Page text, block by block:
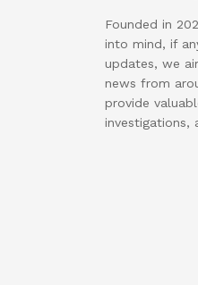
Founded in
into mind, if
updates, we
news from
provide
investigations,